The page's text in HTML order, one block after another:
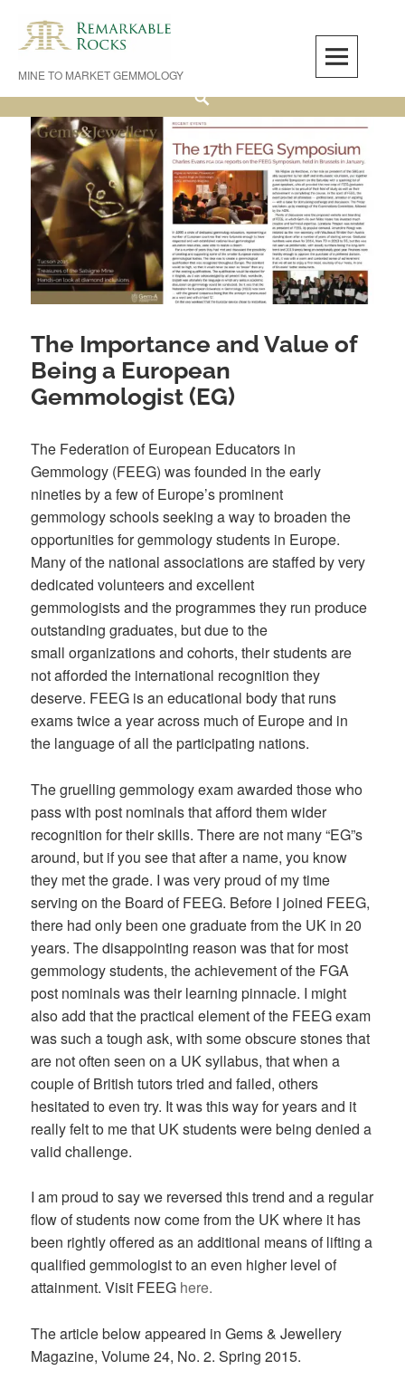
content
MINE TO MARKET GEMMOLOGY
Search
The Importance and Value of
Being a European
Gemmologist (EG)
The Federation of European Educators in
Gemmology (FEEG)was founded in the early
nineties byafewof Europe’s prominent
gemmologyschoolsseeking a way to broadenthe
opportunities forgemmology students in Europe.
Many of the national associations are staffed by very
dedicated volunteersand excellent
gemmologistsand the programmes they run produce
outstanding graduates, butdue to the
smallorganizations andcohorts, their studentsare
not afforded the international recognition they
deserve. FEEG is an educational body that runs
exams twice a yearacross much of Europeand in
the language ofall the participating nations.
The gruelling gemmology exam awarded those who
pass with post nominals that afford them wider
recognition for their skills. There are not many “EG”s
around, but if you see that after a name, you know
they met the grade. I was very proud of my time
serving on the Board of FEEG. Before I joined FEEG,
there had only been one graduate from the UK in 20
years. The disappointing reason was that for most
gemmology students, the achievement of the FGA
post nominals was their learning pinnacle. I might
also add that the practical element of the FEEG exam
was such a tough ask, with some obscure stones that
are not often seen on a UK syllabus, that when a
couple of British tutors tried and failed, others
hesitated to even try. It was this way for years and it
really felt to me that UK students were being denied a
valid challenge.
I am proud to say we reversed this trend and a regular
flow of students now come from the UK where it has
been rightly offered as an additional means of lifting a
qualified gemmologist to an even higher level of
attainment. Visit FEEG here.
The article below appeared in Gems & Jewellery
Magazine, Volume 24, No. 2. Spring 2015.